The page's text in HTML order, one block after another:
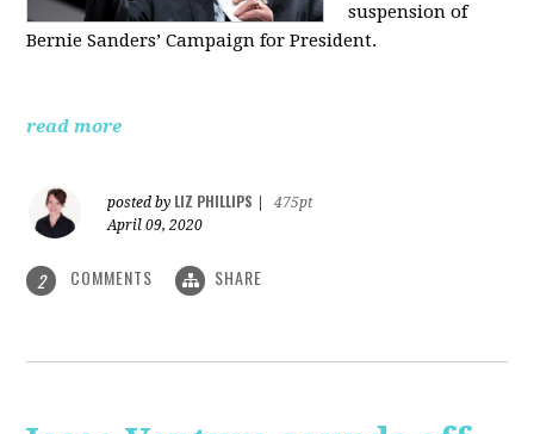
suspension of
Bernie Sanders’ Campaign for President.
read more
posted by LIZ PHILLIPS
475pt
April 09, 2020
2 COMMENTS SHARE